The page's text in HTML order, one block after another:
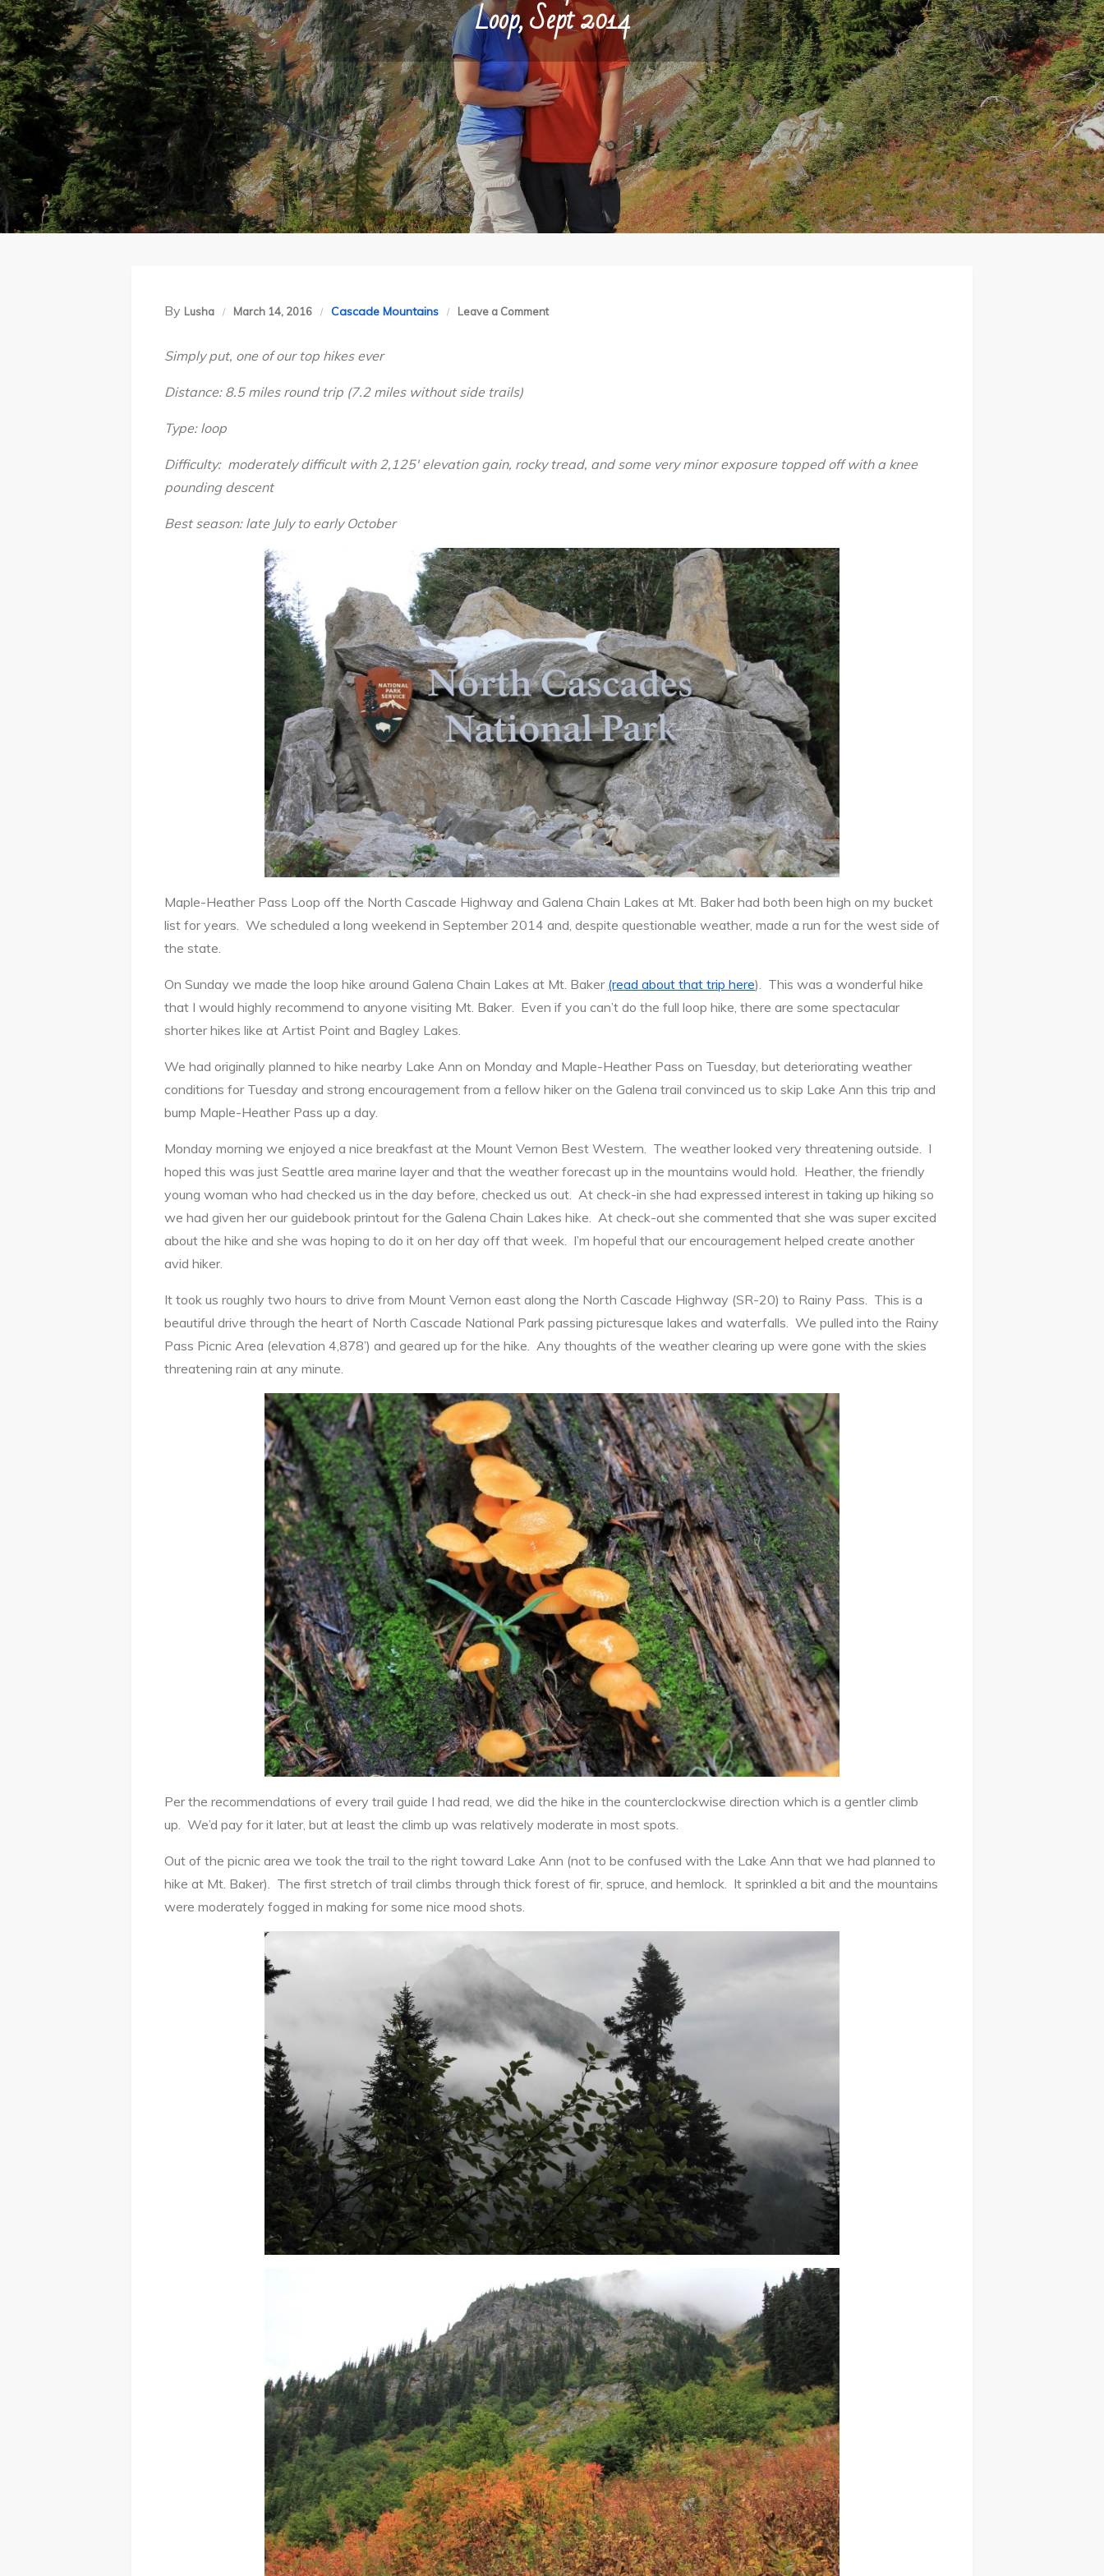
Loop, Sept 2014
By Lusha March 14, 2016 Cascade Mountains Leave a Commenton
Sept
Simply put, one of our top hikes ever
Distance: 8.5 miles round trip (7.2 miles without side trails)
Type: loop
Difficulty: moderately difficult with 2,125′ elevation gain, rocky tread, and some very minor exposure topped off with a knee
pounding descent
Best season: late July to early October
Maple-Heather Pass Loop off the North Cascade Highway and Galena Chain Lakes at Mt. Baker had both been high on my bucket
list for years. We scheduled a long weekend in September 2014 and, despite questionable weather, made a run for the west side of
the state.
On Sunday we made the loop hike around Galena Chain Lakes at Mt. Baker (read about that trip here). This was a wonderful hike
that I would highly recommend to anyone visiting Mt. Baker. Even if you can’t do the full loop hike, there are some spectacular
shorter hikes like at Artist Point and Bagley Lakes.
We had originally planned to hike nearby Lake Ann on Monday and Maple-Heather Pass on Tuesday, but deteriorating weather
conditions for Tuesday and strong encouragement from a fellow hiker on the Galena trail convinced us to skip Lake Ann this trip and
bump Maple-Heather Pass up a day.
Monday morning we enjoyed a nice breakfast at the Mount Vernon Best Western. The weather looked very threatening outside. I
hoped this was just Seattle area marine layer and that the weather forecast up in the mountains would hold. Heather, the friendly
young woman who had checked us in the day before, checked us out. At check-in she had expressed interest in taking up hiking so
we had given her our guidebook printout for the Galena Chain Lakes hike. At check-out she commented that she was super excited
about the hike and she was hoping to do it on her day off that week. I’m hopeful that our encouragement helped create another
avid hiker.
It took us roughly two hours to drive from Mount Vernon east along the North Cascade Highway (SR-20) to Rainy Pass. This is a
beautiful drive through the heart of North Cascade National Park passing picturesque lakes and waterfalls. We pulled into the Rainy
Pass Picnic Area (elevation 4,878’) and geared up for the hike. Any thoughts of the weather clearing up were gone with the skies
threatening rain at any minute.
Per the recommendations of every trail guide I had read, we did the hike in the counterclockwise direction which is a gentler climb
up. We’d pay for it later, but at least the climb up was relatively moderate in most spots.
Out of the picnic area we took the trail to the right toward Lake Ann (not to be confused with the Lake Ann that we had planned to
hike at Mt. Baker). The first stretch of trail climbs through thick forest of fir, spruce, and hemlock. It sprinkled a bit and the mountains
were moderately fogged in making for some nice mood shots.